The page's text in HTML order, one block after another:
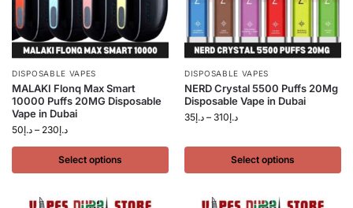
DISPOSABLE VAPES
MALAKI Flonq Max Smart
10000 Puffs 20MG Disposable
Vape in Dubai
د.إ50 – د.إ230
Select options
DISPOSABLE VAPES
NERD Crystal 5500 Puffs 20Mg
Disposable Vape in Dubai
د.إ35 – د.إ310
Select options